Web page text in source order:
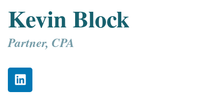
Kevin Block
Partner, CPA